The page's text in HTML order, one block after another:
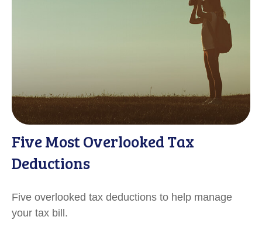
Five Most Overlooked Tax
Deductions
Five overlooked tax deductions to help manage
your tax bill.